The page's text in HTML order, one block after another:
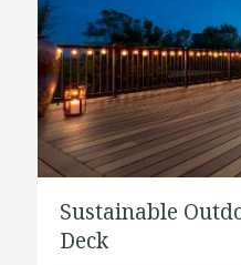
Sustainable
Deck